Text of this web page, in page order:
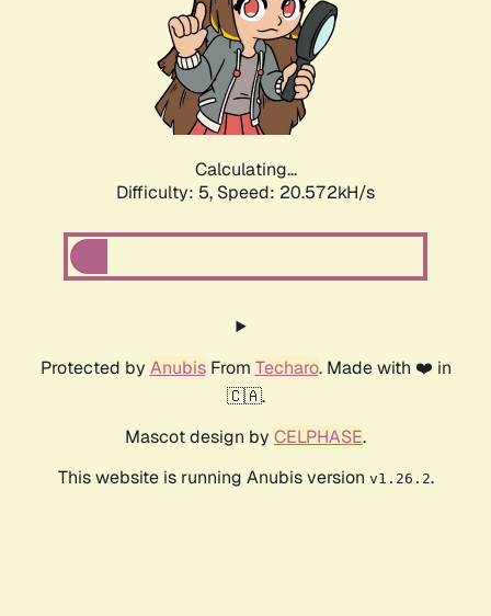
Calculating...
Difficulty: 5, Speed: 20.572kH/s
Protected by AnubisFrom Techaro. Made with ❤️ in
🇨🇦.
Mascot design by CELPHASE.
This website is running Anubis version v1.26.2.